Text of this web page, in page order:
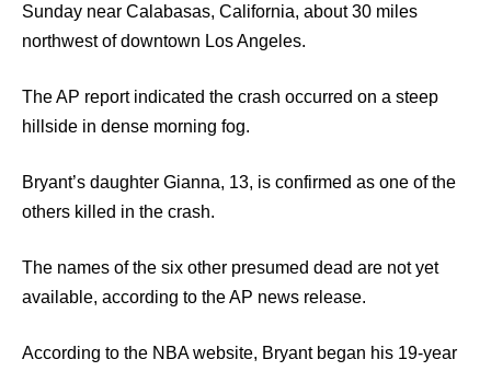
Sunday near Calabasas, California, about 30 miles
northwest of downtown Los Angeles.
The AP report indicated the crash occurred on a steep
hillside in dense morning fog.
Bryant’s daughter Gianna, 13, is confirmed as one of the
others killed in the crash.
The names of the six other presumed dead are not yet
available, according to the AP news release.
According to the NBA website, Bryant began his 19-year